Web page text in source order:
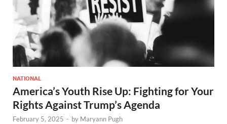
NATIONAL
America’s Youth Rise Up: Fighting for Your
Rights Against Trump’s Agenda
February 5, 2025 - by Maryann Pugh